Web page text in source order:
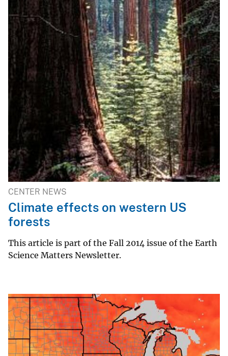
CENTER NEWS
Climate effects on western US
forests
This article is part of the Fall 2014 issue of the Earth
Science Matters Newsletter.